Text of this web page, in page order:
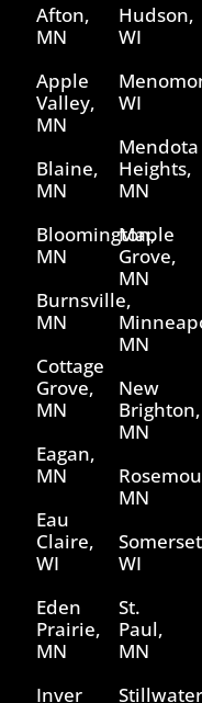
Afton,
MN
Apple
Valley,
MN
Blaine,
MN
Bloomington,
MN
Burnsville,
MN
Cottage
Grove,
MN
Eagan,
MN
Eau
Claire,
WI
Eden
Prairie,
MN
Inver
Hudson,
WI
WI
Mendota
Heights,
MN
Maple
Grove,
MN
MN
New
Brighton,
MN
MN
WI
St.
Paul,
MN